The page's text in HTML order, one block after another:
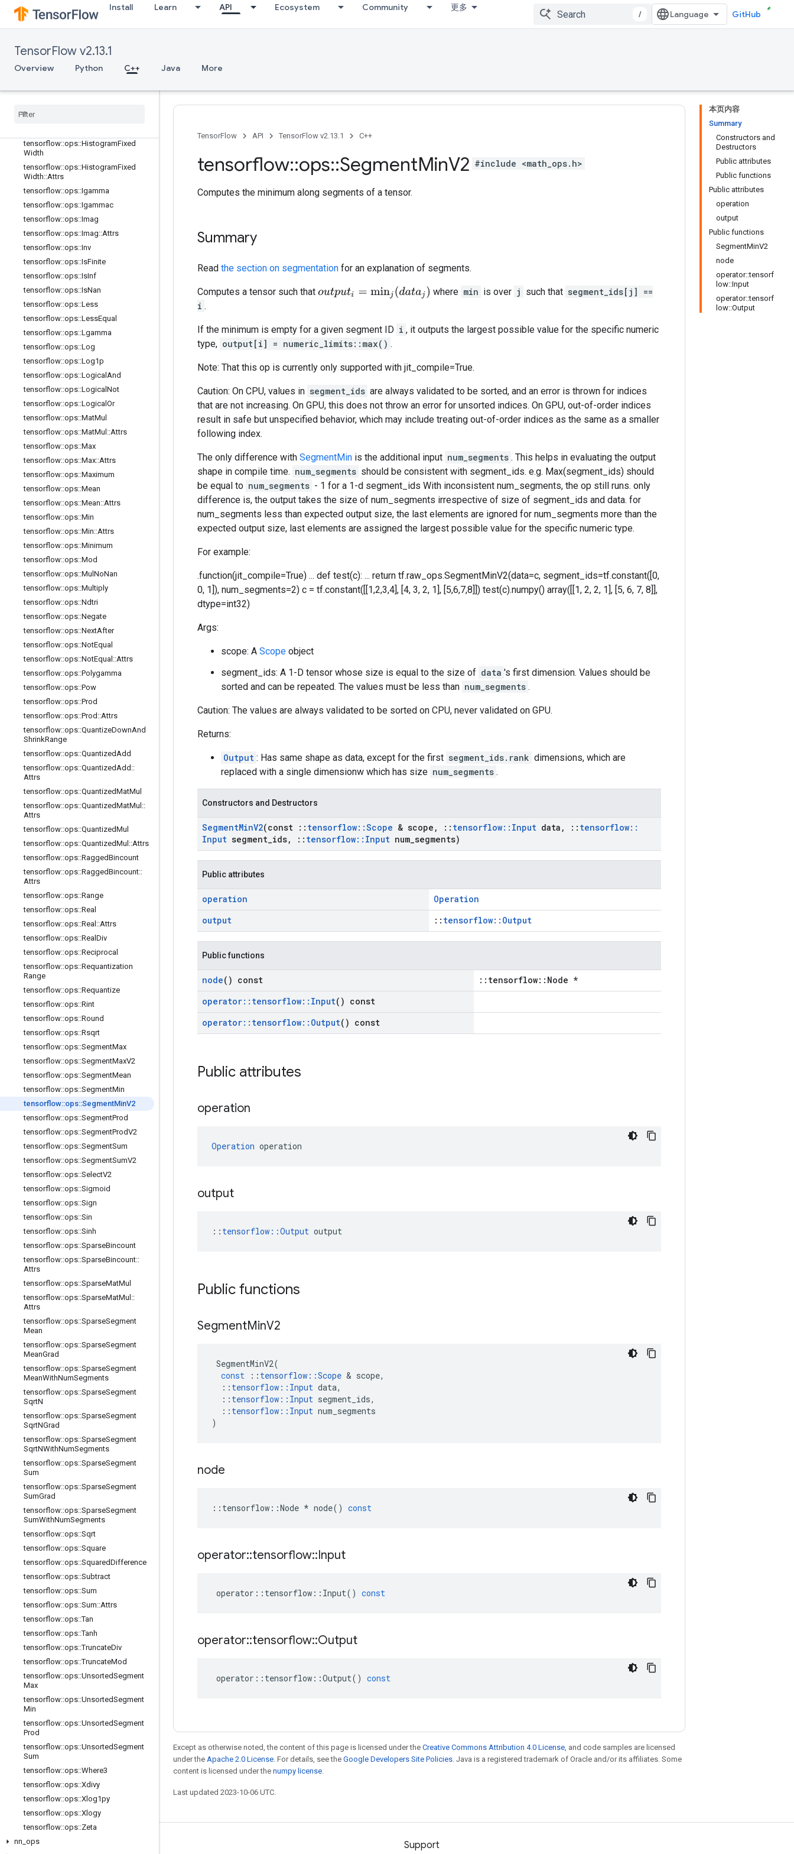
Install Learn API Ecosystem Community 更多
/ GitHub
TensorFlow v2.13.1
Overview Python C++ Java More
tensorflow::ops::EuclideanNorm
tensorflow::ops::EuclideanNorm::Attr
s
tensorflow::ops::Exp
tensorflow::ops::Floor
tensorflow
tensorflow::ops::HistogramFixed
Width
tensorflow::ops::HistogramFixed
Width::Attrs
tensorflow::ops::Igamma
tensorflow::ops::Igammac
tensorflow::ops::Imag
tensorflow::ops::Imag::Attrs
tensorflow::ops::Inv
tensorflow::ops::IsFinite
tensorflow::ops::IsInf
tensorflow::ops::IsNan
tensorflow::ops::Less
tensorflow::ops::LessEqual
tensorflow::ops::Lgamma
tensorflow::ops::Log
tensorflow::ops::Log1p
tensorflow::ops::Logical And
tensorflow::ops::Logical Not
tensorflow::ops::Logical Or
tensorflow::ops::MatMul
tensorflow::ops::MatMul ::Attrs
tensorflow::ops::Max
tensorflow::ops::Max::Attrs
tensorflow::ops::Maximum
tensorflow::ops::Mean
tensorflow::ops::Mean::Attrs
tensorflow::ops::Min
tensorflow::ops::Min::Attrs
tensorflow::ops::Minimum
tensorflow::ops::Mod
tensorflow::ops::Mul NoNan
tensorflow::ops::Multiply
tensorflow::ops::Ndtri
tensorflow::ops::Negate
tensorflow::ops::NextAfter
tensorflow::ops::NotEqual
tensorflow::ops::NotEqual ::Attrs
tensorflow::ops::Polygamma
tensorflow::ops::Pow
tensorflow::ops::Prod
tensorflow::ops::Prod ::Attrs
tensorflow::ops::QuantizeDownAnd
ShrinkRange
tensorflow::ops::QuantizedAdd
tensorflow::ops::QuantizedAdd ::
Attrs
tensorflow::ops::QuantizedMatMul
tensorflow::ops::QuantizedMatMul ::
Attrs
tensorflow::ops::QuantizedMul
tensorflow::ops::QuantizedMul ::Attrs
tensorflow::ops::RaggedBincount
tensorflow::ops::RaggedBincount::
Attrs
tensorflow::ops::Range
tensorflow::ops::Real
tensorflow::ops::Real ::Attrs
tensorflow::ops::Real Div
tensorflow::ops::Reciprocal
tensorflow::ops::Requantization
Range
tensorflow::ops::Requantize
tensorflow::ops::Rint
tensorflow::ops::Round
tensorflow::ops::Rsqrt
tensorflow::ops::SegmentMax
tensorflow::ops::SegmentMaxV2
tensorflow::ops::SegmentMean
tensorflow::ops::SegmentMin
tensorflow::ops::SegmentMinV2
tensorflow::ops::SegmentProd
tensorflow::ops::SegmentProdV2
tensorflow::ops::SegmentSum
tensorflow::ops::SegmentSumV2
tensorflow::ops::SelectV2
tensorflow::ops::Sigmoid
tensorflow::ops::Sign
tensorflow::ops::Sin
tensorflow::ops::Sinh
tensorflow::ops::SparseBincount
tensorflow::ops::SparseBincount::
Attrs
tensorflow::ops::SparseMatMul
tensorflow::ops::SparseMatMul ::
Attrs
tensorflow::ops::SparseSegment
Mean
tensorflow::ops::SparseSegment
MeanGrad
tensorflow::ops::SparseSegment
MeanWithNumSegments
tensorflow::ops::SparseSegment
SqrtN
tensorflow::ops::SparseSegment
SqrtNGrad
tensorflow::ops::SparseSegment
SqrtNWithNumSegments
tensorflow::ops::SparseSegment
Sum
tensorflow::ops::SparseSegment
SumGrad
tensorflow::ops::SparseSegment
SumWithNumSegments
tensorflow::ops::Sqrt
tensorflow::ops::Square
tensorflow::ops::SquaredDifference
tensorflow::ops::Subtract
tensorflow::ops::Sum
tensorflow::ops::Sum::Attrs
tensorflow::ops::Tan
tensorflow::ops::Tanh
tensorflow::ops::TruncateDiv
tensorflow::ops::TruncateMod
tensorflow::ops::UnsortedSegment
Max
tensorflow::ops::UnsortedSegment
Min
tensorflow::ops::UnsortedSegment
Prod
tensorflow::ops::UnsortedSegment
Sum
tensorflow::ops::Where3
tensorflow::ops::Xdivy
tensorflow::ops::Xlog1py
tensorflow::ops::Xlogy
tensorflow::ops::Zeta
nn ops
本页内容
Summary
Constructors and
Destructors
Public attributes
Public functions
Public attributes
operation
output
Public functions
SegmentMinV2
node
operator::tensorf
low::Input
operator::tensorf
low::Output
TensorFlow API TensorFlow v2.13.1 C++
tensorflow::ops::SegmentMinV2 #include <math_ops.h>
Computes the minimum along segments of a tensor.
Summary
Read the section on segmentation for an explanation of segments.
Computes a tensor such that outputi=minj (dataj) where min is over j such that segment_ids[j] ==
i .
If the minimum is empty for a given segment ID i , it outputs the largest possible value for the specific numeric
type, output[i] = numeric_limits::max() .
Note: That this op is currently only supported with jit_compile=True.
Caution: On CPU, values in segment_ids are always validated to be sorted, and an error is thrown for indices
that are not increasing. On GPU, this does not throw an error for unsorted indices. On GPU, out-of-order indices
result in safe but unspecified behavior, which may include treating out-of-order indices as the same as a smaller
following index.
The only difference with SegmentMin is the additional input num_segments . This helps in evaluating the output
shape in compile time. num_segments should be consistent with segment_ids. e.g. Max(segment_ids) should
be equal to num_segments - 1 for a 1-d segment_ids With inconsistent num_segments, the op still runs. only
difference is, the output takes the size of num_segments irrespective of size of segment_ids and data. for
num_segments less than expected output size, the last elements are ignored for num_segments more than the
expected output size, last elements are assigned the largest possible value for the specific numeric type.
For example:
.function(jit_compile=True) ... def test(c): ... return tf.raw_ops.SegmentMinV2(data=c, segment_ids=tf.constant([0,
0, 1]), num_segments=2) c = tf.constant([[1,2,3,4], [4, 3, 2, 1], [5,6,7,8]]) test(c).numpy() array([[1, 2, 2, 1], [5, 6, 7, 8]],
dtype=int32)
Args:
scope: A Scope object
segment_ids: A 1-D tensor whose size is equal to the size of data 's first dimension. Values should be
sorted and can be repeated. The values must be less than num_segments .
Caution: The values are always validated to be sorted on CPU, never validated on GPU.
Returns:
Output : Has same shape as data, except for the first segment_ids.rank dimensions, which are
replaced with a single dimensionw which has size num_segments .
Constructors and Destructors
SegmentMinV2(const :: tensorflow::Scope & scope , :: tensorflow:: Input data , :: tensorflow::
Input segment ids, :: tensorflow:: Input num segments)
Public attributes
operation
Operation
output
:: tensorflow::Output
Public functions
node() const
::tensorflow::Node *
operator:: tensorflow:: Input() const
operator:: tensorflow:: Output() const
Public attributes
operation
Operation operation
output
:: tensorflow::Output output
Public functions
SegmentMinV2
SegmentMinV2(
const
:: tensorflow ::Scope & scope,
:: tensorflow :: Input data,
:: tensorflow :: Input segment_ids,
:: tensorflow :: Input num_segments
)
node
:: tensorflow ::Node * node() const
operator::tensorflow::Input
operator :: tensorflow :: Input() const
operator::tensorflow::Output
operator :: tensorflow ::Output() const
Except as otherwise noted, the content of this page is licensed under the Creative Commons Attribution 4.0 License, and code samples are licensed
under the Apache 2.0 License. For details, see the Google Developers Site Policies. Java is a registered trademark of Oracle and/or its affiliates. Some
content is licensed under the numpy license.
Last updated 2023-10-06 UTC.
Stay connected Support